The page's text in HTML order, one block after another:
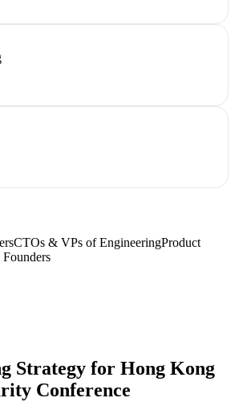
CTOs & VPs of EngineeringProduct
Founders
Strategy for Hong Kong
Conference